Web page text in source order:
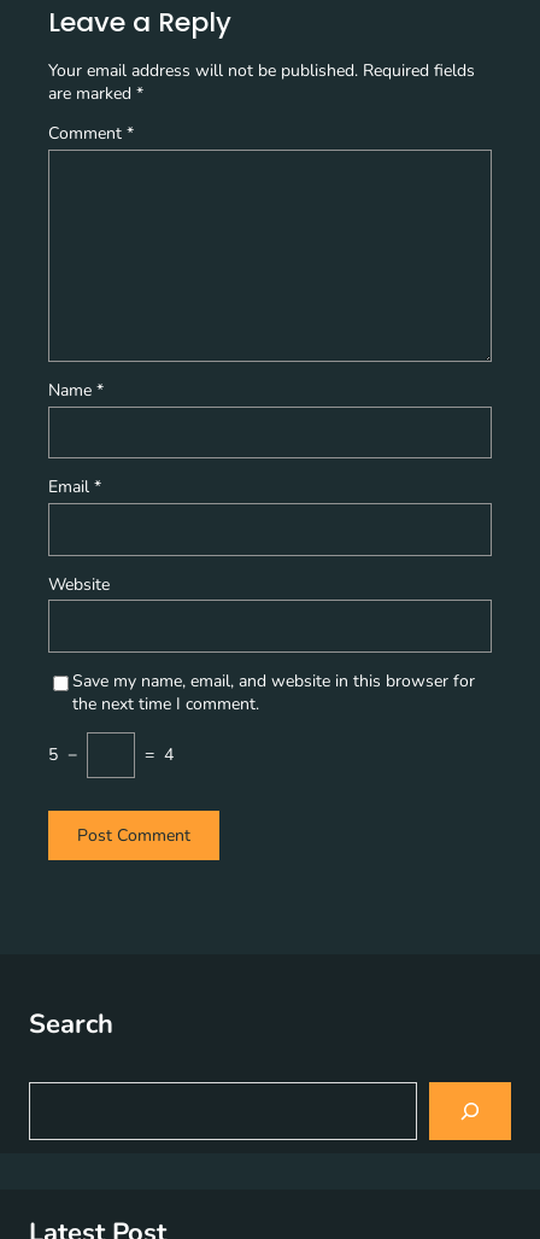
Leave a Reply
Your email address will not be published. Required fields
are marked *
Comment *
Name *
Email *
Website
Save my name, email, and website in this browser for
the next time I comment.
5 − = 4
Search
a